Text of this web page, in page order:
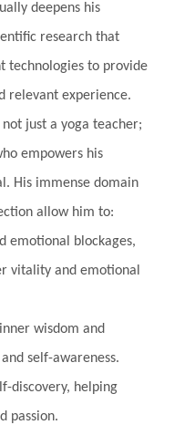
Navel Chakra
Networks
Nidhidhyasana
Nourishment
Parvati
Peace
Pluto
deepens his
research that
technologies to provide
relevant experience.
just a yoga teacher;
empowers his
His immense domain
allow him to:
emotional blockages,
vitality and emotional
wisdom and
self-awareness.
discovery, helping
passion.